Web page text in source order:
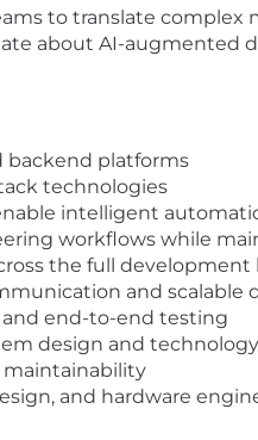
to translate complex
about AI-
backend platforms
technologies
intelligent
workflows while
the full development
and scalable
end-to-end testing
design and
maintainability
and hardware